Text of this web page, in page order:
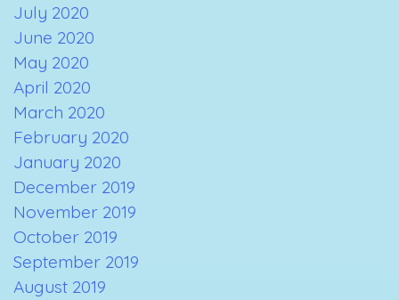
July 2020
June 2020
May 2020
April 2020
March 2020
February 2020
January 2020
December 2019
November 2019
October 2019
September 2019
August 2019